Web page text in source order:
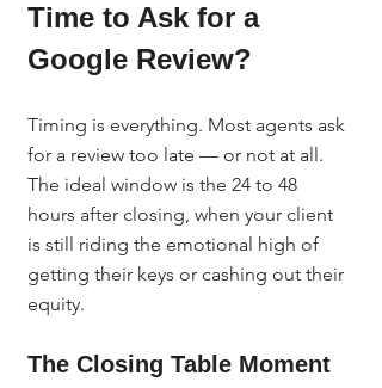
Time to Ask for a
Google Review?
Timing is everything. Most agents ask
for a review too late — or not at all.
The ideal window is the 24 to 48
hours after closing, when your client
is still riding the emotional high of
getting their keys or cashing out their
equity.
The Closing Table Moment